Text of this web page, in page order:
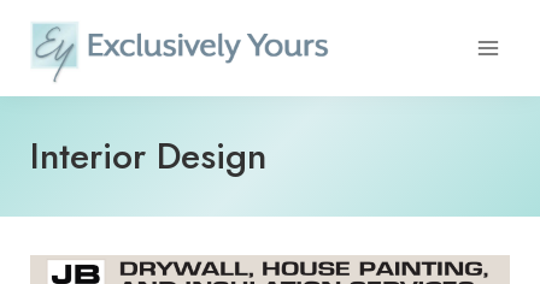
content
Interior Design